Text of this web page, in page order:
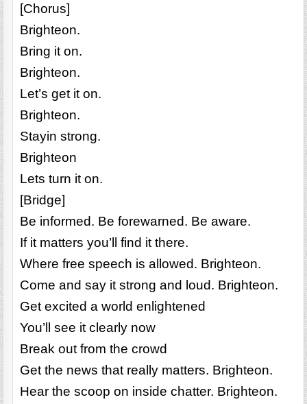
[Chorus]
Brighteon.
Bring it on.
Brighteon.
Let’s get it on.
Brighteon.
Stayin strong.
Brighteon
Lets turn it on.
[Bridge]
Be informed. Be forewarned. Be aware.
If it matters you’ll find it there.
Where free speech is allowed. Brighteon.
Come and say it strong and loud. Brighteon.
Get excited a world enlightened
You’ll see it clearly now
Break out from the crowd
Get the news that really matters. Brighteon.
Hear the scoop on inside chatter. Brighteon.